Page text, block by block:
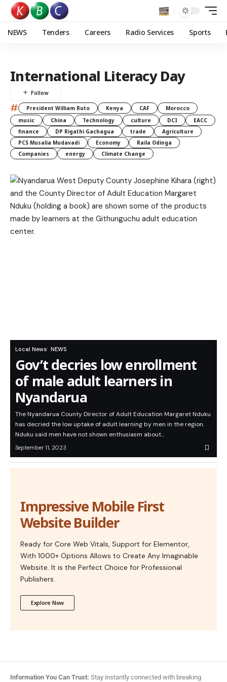
NEWS Tenders Careers Radio Services Sports
International Literacy Day
# President William Ruto Kenya CAF
Morocco
music
China Technology culture DCI
EACC
finance
DP Rigathi Gachagua trade
Agriculture
PCS Musalia Mudavadi
Economy
Raila Odinga
Companies
energy Climate Change
Local News NEWS
Gov’t decries low enrollment
of male adult learners in
Nyandarua
The Nyandarua County Director of Adult Education Margaret Nduku
has decried the low uptake of adult learning by men in the region.
Nduku said men have not shown enthusiasm about…
September 11, 2023
Impressive Mobile First
Website Builder
Ready for Core Web Vitals, Support for Elementor,
With 1000+ Options Allows to Create Any Imaginable
Website. It is the Perfect Choice for Professional
Publishers.
Explore Now
Information You Can Trust: Stay instantly connected with breaking